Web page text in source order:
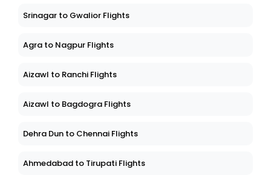
Srinagar to Gwalior Flights
Agra to Nagpur Flights
Aizawl to Ranchi Flights
Aizawl to Bagdogra Flights
Dehra Dun to Chennai Flights
Ahmedabad to Tirupati Flights